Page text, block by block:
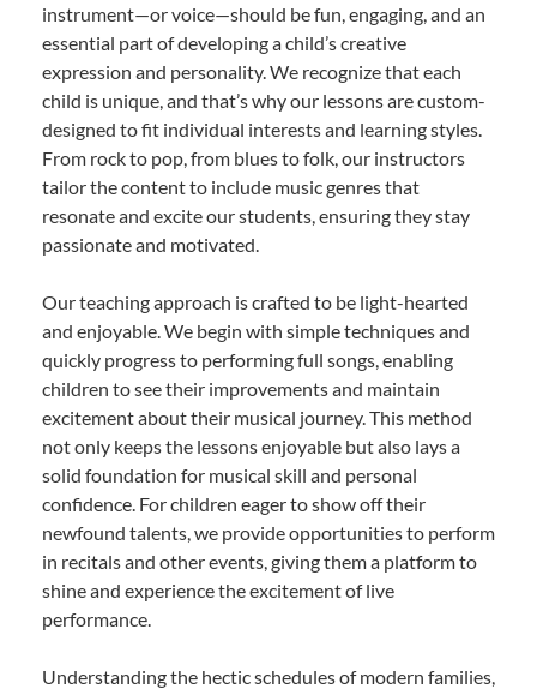
instrument—or voice—should be fun, engaging, and an
essential part of developing a child’s creative
expression and personality. We recognize that each
child is unique, and that’s why our lessons are custom-
designed to fit individual interests and learning styles.
From rock to pop, from blues to folk, our instructors
tailor the content to include music genres that
resonate and excite our students, ensuring they stay
passionate and motivated.
Our teaching approach is crafted to be light-hearted
and enjoyable. We begin with simple techniques and
quickly progress to performing full songs, enabling
children to see their improvements and maintain
excitement about their musical journey. This method
not only keeps the lessons enjoyable but also lays a
solid foundation for musical skill and personal
confidence. For children eager to show off their
newfound talents, we provide opportunities to perform
in recitals and other events, giving them a platform to
shine and experience the excitement of live
performance.
Understanding the hectic schedules of modern families,